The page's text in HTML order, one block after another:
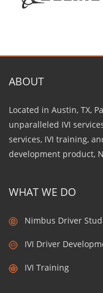
ABOUT
Located in Austin, TX,
unparalleled IVI
services, IVI training,
development product,
WHAT WE DO
Nimbus Driver
IVI Driver
IVI Training